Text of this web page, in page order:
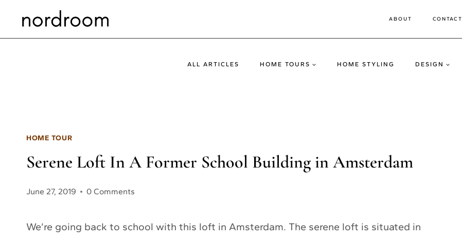
ABOUT CONTACT
ALL ARTICLES HOME TOURS HOME STYLING DESIGN
HOME TOUR
Serene Loft In A Former School Building in Amsterdam
June 27, 2019 0 Comments
We’re going back to school with this loft in Amsterdam. The serene loft is situated in